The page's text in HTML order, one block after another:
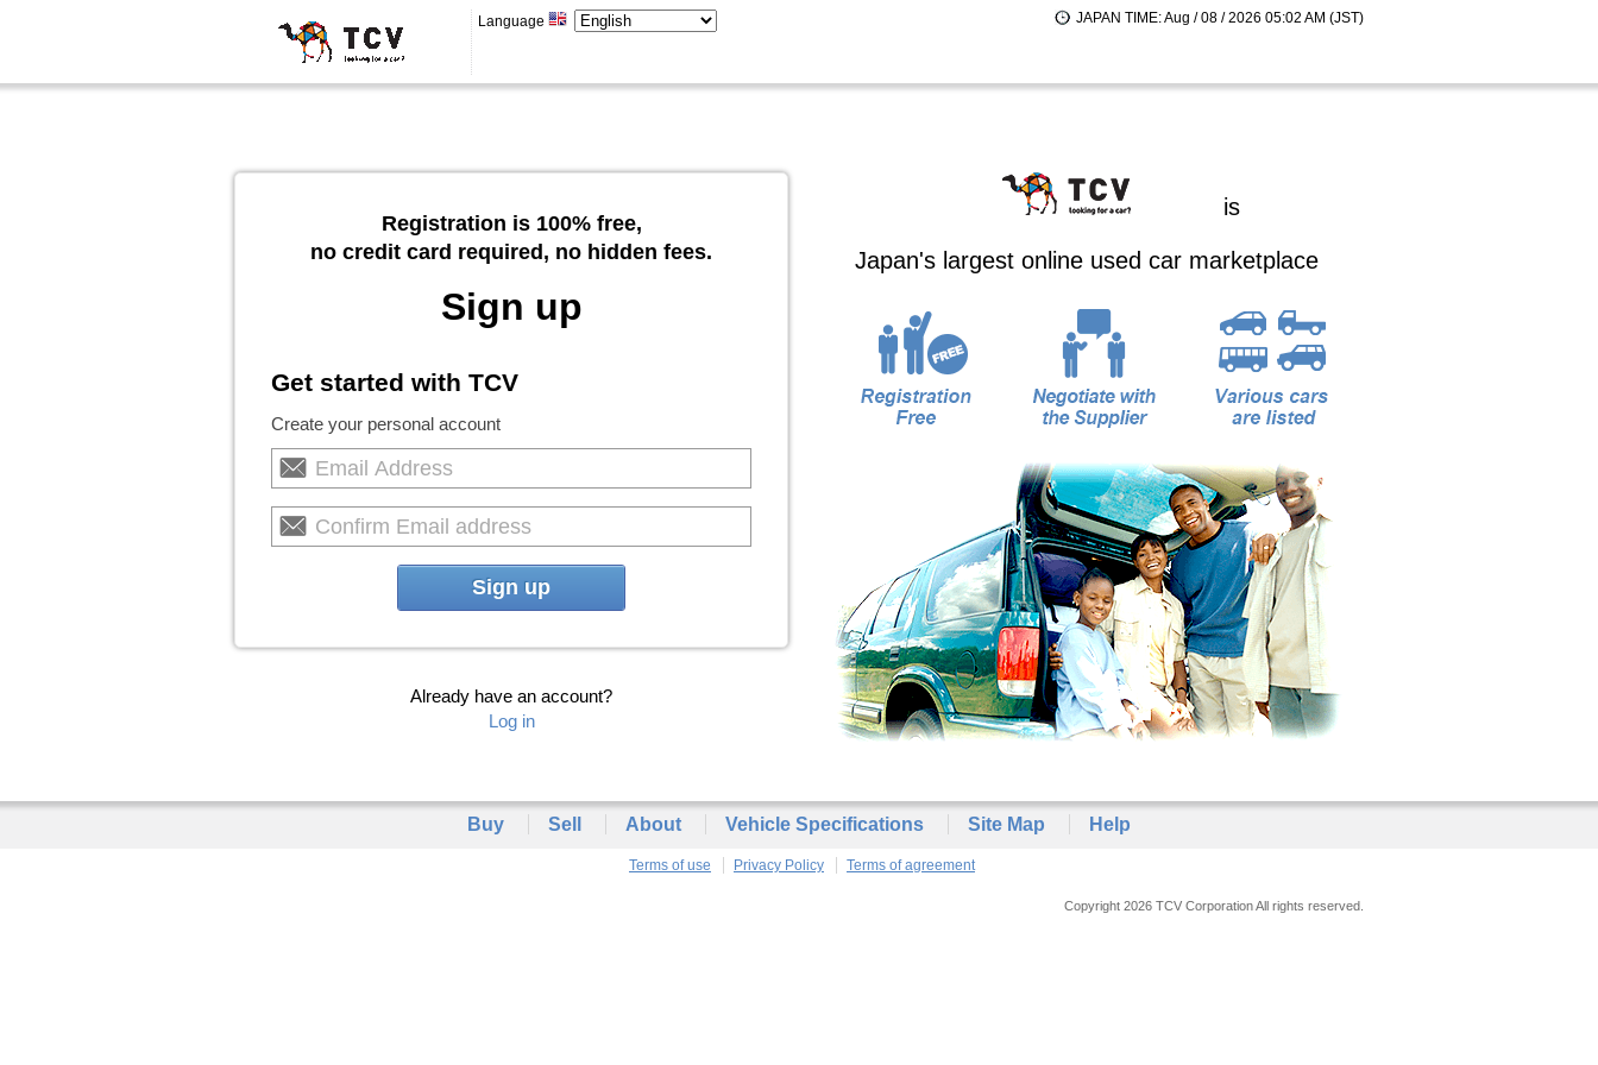
Language JAPAN TIME: Aug / 08 / 2026 05:02 AM (JST)
Registration is 100% free,
no credit card required, no hidden fees.
Sign up
Get started with TCV
Create your personal account
Sign up
Already have an account?
Log in
is
Japan's largest online used car marketplace
Buy Sell About Vehicle Specifications Site Map Help
Terms of use Privacy Policy Terms of agreement
Copyright 2026 TCV Corporation All rights reserved.